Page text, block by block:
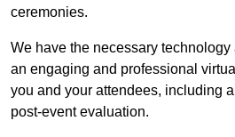
ceremonies.
We have the necessary
an engaging and professional
you and your attendees, including
post-event evaluation.